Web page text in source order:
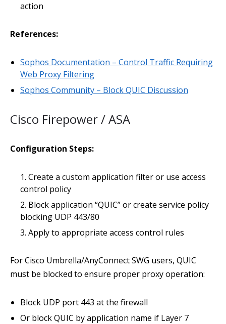
action
References:
Sophos Documentation – Control Traffic Requiring
Web Proxy Filtering
Sophos Community – Block QUIC Discussion
Cisco Firepower / ASA
Configuration Steps:
Create a custom application filter or use access
control policy
Block application “QUIC” or create service policy
blocking UDP 443/80
Apply to appropriate access control rules
For Cisco Umbrella/AnyConnect SWG users, QUIC
must be blocked to ensure proper proxy operation:
Block UDP port 443 at the firewall
Or block QUIC by application name if Layer 7